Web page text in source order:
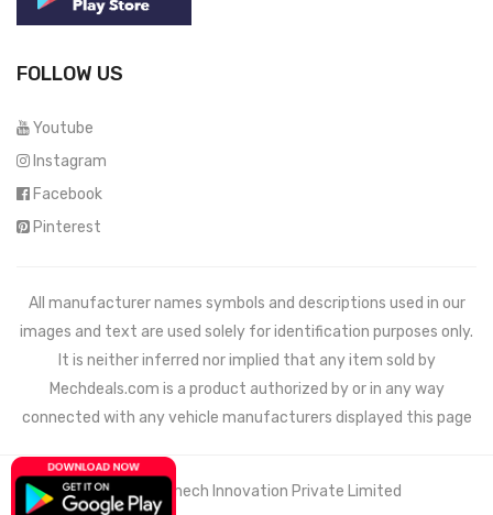
FOLLOW US
Youtube
Instagram
Facebook
Pinterest
All manufacturer names symbols and descriptions used in our
images and text are used solely for identification purposes only.
It is neither inferred nor implied that any item sold by
Mechdeals.com is a product authorized by or in any way
connected with any vehicle manufacturers displayed this page
© 2021 Wemech Innovation Private Limited